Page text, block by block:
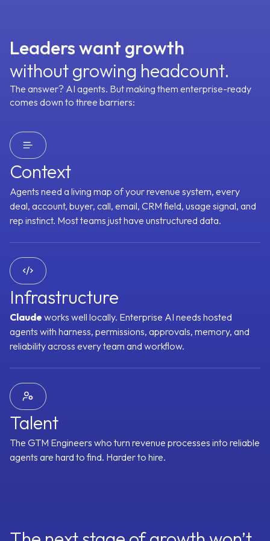
Deal Driver Forecaster
Meeting Assistant Content Curator
GTM Context Graph
Object Graph
Every signal lands on the right account, contact, and
opportunity, even across multi-threaded deals
Follow-up Priority
SPICED Score 3 Whys
Health Score Meeting Attendance Score Action Item
Signal Graph
100+ small models, each fine-tuned to one revenue
question, reasoning over your full context.
Integrations
Leaders want growth
without growing headcount.
The answer? AI agents. But making them enterprise-ready
comes down to three barriers:
Context
Agents need a living map of your revenue system, every
deal, account, buyer, call, email, CRM field, usage signal, and
rep instinct. Most teams just have unstructured data.
Infrastructure
Claude works well locally. Enterprise AI needs hosted
agents with harness, permissions, approvals, memory, and
reliability across every team and workflow.
Talent
The GTM Engineers who turn revenue processes into reliable
agents are hard to find. Harder to hire.